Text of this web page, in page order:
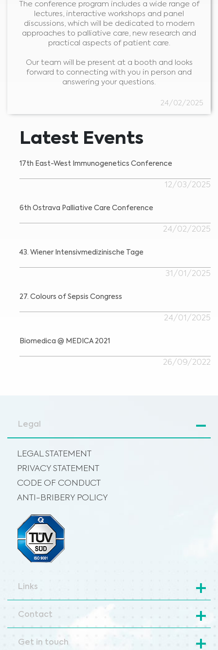
other material contained on this website is for informational purposes and
sometimes is limited to healthcare professionals only. The owner of this
website cannot be held responsible for any errors, inaccuracies or irregularities
that this website or any linked content may contain.
other qualified healthcare providers with any questions you may have
regarding a medical condition or treatment before undertaking a new
Please select your market :
The conference program includes a wide range of
lectures, interactive workshops and panel
discussions, which will be dedicated to modern
approaches to palliative care, new research and
practical aspects of patient care.
Our team will be present at a booth and looks
forward to connecting with you in person and
answering your questions.
24/02/2025
Latest Events
17th East-West Immunogenetics Conference
12/03/2025
6th Ostrava Palliative Care Conference
24/02/2025
43. Wiener Intensivmedizinische Tage
31/01/2025
27. Colours of Sepsis Congress
24/01/2025
Biomedica @ MEDICA 2021
26/09/2022
Legal
LEGAL STATEMENT
PRIVACY STATEMENT
CODE OF CONDUCT
ANTI-BRIBERY POLICY
Links
Contact
Get in touch